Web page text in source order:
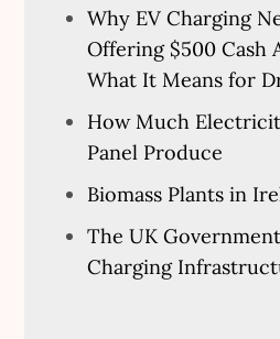
Why EV Charging
Offering $500 Cash
What It Means for
How Much
Panel Produce
Biomass Plants in
The UK
Charging